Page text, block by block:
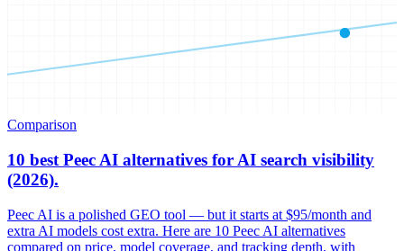
Comparison
10 best Peec AI alternatives for AI search visibility
(2026).
Peec AI is a polished GEO tool — but it starts at $95/month and
extra AI models cost extra. Here are 10 Peec AI alternatives
compared on price, model coverage, and tracking depth, with